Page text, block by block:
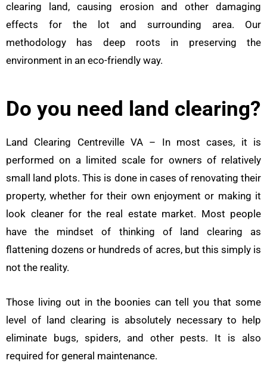
clearing land, causing erosion and other damaging
effects for the lot and surrounding area. Our
methodology has deep roots in preserving the
environment in an eco-friendly way.
Do you need land clearing?
Land Clearing Centreville VA – In most cases, it is
performed on a limited scale for owners of relatively
small land plots. This is done in cases of renovating their
property, whether for their own enjoyment or making it
look cleaner for the real estate market. Most people
have the mindset of thinking of land clearing as
flattening dozens or hundreds of acres, but this simply is
not the reality.
Those living out in the boonies can tell you that some
level of land clearing is absolutely necessary to help
eliminate bugs, spiders, and other pests. It is also
required for general maintenance.